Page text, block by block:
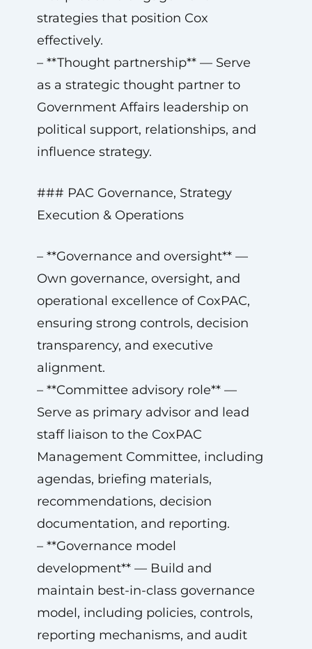
strategies that position Cox
effectively.
– **Thought partnership** — Serve
as a strategic thought partner to
Government Affairs leadership on
political support, relationships, and
influence strategy.
### PAC Governance, Strategy
Execution & Operations
– **Governance and oversight** —
Own governance, oversight, and
operational excellence of CoxPAC,
ensuring strong controls, decision
transparency, and executive
alignment.
– **Committee advisory role** —
Serve as primary advisor and lead
staff liaison to the CoxPAC
Management Committee, including
agendas, briefing materials,
recommendations, decision
documentation, and reporting.
– **Governance model
development** — Build and
maintain best-in-class governance
model, including policies, controls,
reporting mechanisms, and audit